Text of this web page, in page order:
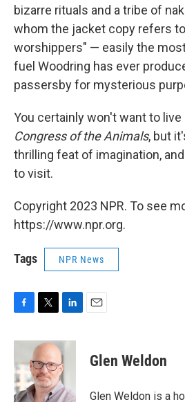
bizarre rituals and a tribe of
whom the jacket copy refers
worshippers" — easily the
fuel Woodring has ever
passersby for mysterious
You certainly won't want to
Congress of the Animals, but
thrilling feat of imagination,
to visit.
Copyright 2023 NPR. To see
https://www.npr.org.
Tags NPR News
c
b
o
o
i
t
t
e
r
n
k
e
d
I
Glen Weldon
Glen Weldon is a